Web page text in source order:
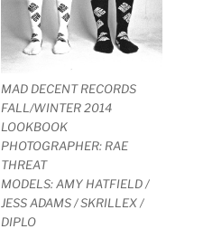
MAD DECENT RECORDS
FALL/WINTER 2014
LOOKBOOK
PHOTOGRAPHER: RAE
THREAT
MODELS: AMY HATFIELD /
JESS ADAMS / SKRILLEX /
DIPLO